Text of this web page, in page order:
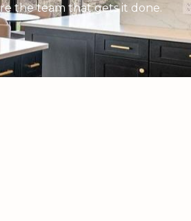
the team that gets it done.